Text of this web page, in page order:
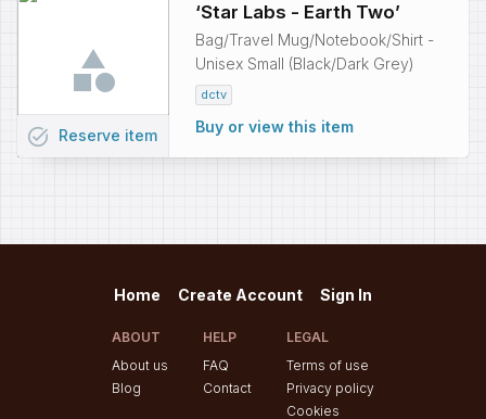
‘Star Labs - Earth Two’
Bag/Travel Mug/Notebook/Shirt -
Unisex Small (Black/Dark Grey)
dctv
Buy or view this item
task_alt Reserve item
Home Create Account Sign In
ABOUT
About us
Blog
HELP
FAQ
Contact
LEGAL
Terms of use
Privacy policy
Cookies